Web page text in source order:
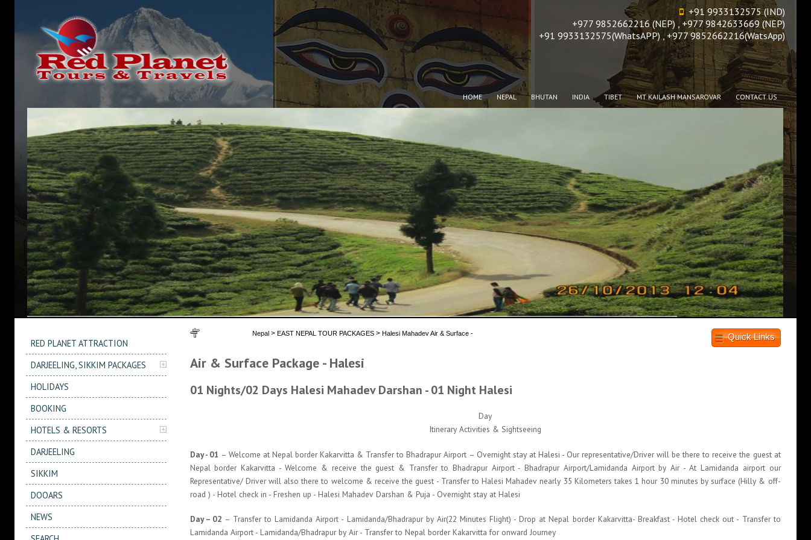
+91 9933132575 (IND)
+977 9852662216 (NEP) , +977 9842633669 (NEP)
+91 9933132575(WhatsAPP) , +977 9852662216(WatsApp)
HOME NEPAL BHUTAN INDIA TIBET MT KAILASH MANSAROVAR CONTACT US
RED PLANET ATTRACTION
DARJEELING, SIKKIM PACKAGES
HOLIDAYS
BOOKING
HOTELS & RESORTS
DARJEELING
SIKKIM
DOOARS
NEWS
Nepal> EAST NEPAL TOUR PACKAGES> Halesi Mahadev Air & Surface - Quick Links
Air & Surface Package - Halesi
01 Nights/02 Days Halesi Mahadev Darshan - 01 Night Halesi
Day
Itinerary Activities & Sightseeing
Day - 01 – Welcome at Nepal border Kakarvitta & Transfer to Bhadrapur Airport – Overnight stay at Halesi - Our representative/Driver will be there to receive the guest at
Nepal border Kakarvitta - Welcome & receive the guest & Transfer to Bhadrapur Airport - Bhadrapur Airport/Lamidanda Airport by Air - At Lamidanda airport our
Representative/ Driver will also there to welcome & receive the guest - Transfer to Halesi Mahadev nearly 35 Kilometers takes 1 hour 30 minutes by surface (Hilly & off-
road ) - Hotel check in - Freshen up - Halesi Mahadev Darshan & Puja - Overnight stay at Halesi
Day – 02 – Transfer to Lamidanda Airport - Lamidanda/Bhadrapur by Air(22 Minutes Flight) - Drop at Nepal border Kakarvitta- Breakfast - Hotel check out - Transfer to
Lamidanda Airport - Lamidanda/Bhadrapur by Air - Transfer to Nepal border Kakarvitta for onward Journey